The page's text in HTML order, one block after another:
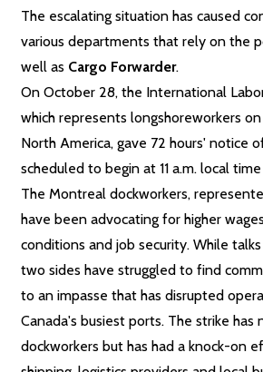
The escalating situation has caused
various departments that rely on the
well as Cargo Forwarder.
On October 28, the International
which represents longshoreworkers
North America, gave 72 hours' notice
scheduled to begin at 11 a.m. local
The Montreal dockworkers,
have been advocating for higher
conditions and job security. While
two sides have struggled to find
to an impasse that has disrupted
Canada's busiest ports. The strike
dockworkers but has had a knock-on